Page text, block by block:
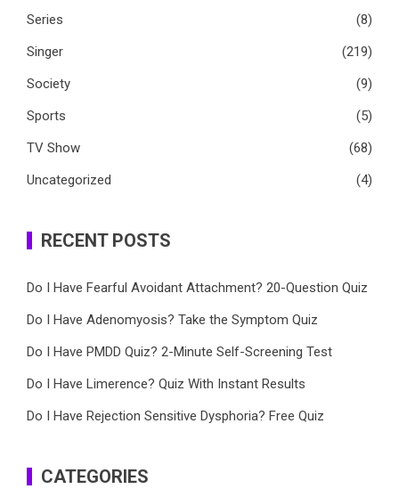
Series
(8)
Singer
(219)
Society
(9)
Sports
(5)
TV Show
(68)
Uncategorized
(4)
RECENT POSTS
Do I Have Fearful Avoidant Attachment? 20-Question Quiz
Do I Have Adenomyosis? Take the Symptom Quiz
Do I Have PMDD Quiz? 2-Minute Self-Screening Test
Do I Have Limerence? Quiz With Instant Results
Do I Have Rejection Sensitive Dysphoria? Free Quiz
CATEGORIES